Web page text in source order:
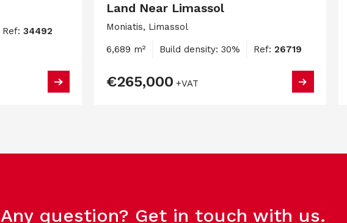
Ref: 34492
Land Near Limassol
Moniatis, Limassol
6,689 m² Build density: 30% Ref: 26719
€265,000 +VAT
Any question? Get in touch with us.